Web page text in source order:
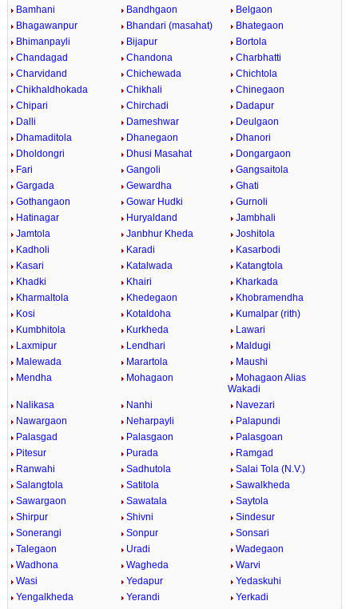
Bamhani
Bandhgaon
Belgaon
Bhagawanpur
Bhandari (masahat)
Bhategaon
Bhimanpayli
Bijapur
Bortola
Chandagad
Chandona
Charbhatti
Charvidand
Chichewada
Chichtola
Chikhaldhokada
Chikhali
Chinegaon
Chipari
Chirchadi
Dadapur
Dalli
Dameshwar
Deulgaon
Dhamaditola
Dhanegaon
Dhanori
Dholdongri
Dhusi Masahat
Dongargaon
Fari
Gangoli
Gangsaitola
Gargada
Gewardha
Ghati
Gothangaon
Gowar Hudki
Gurnoli
Hatinagar
Huryaldand
Jambhali
Jamtola
Janbhur Kheda
Joshitola
Kadholi
Karadi
Kasarbodi
Kasari
Katalwada
Katangtola
Khadki
Khairi
Kharkada
Kharmaltola
Khedegaon
Khobramendha
Kosi
Kotaldoha
Kumalpar (rith)
Kumbhitola
Kurkheda
Lawari
Laxmipur
Lendhari
Maldugi
Malewada
Marartola
Maushi
Mendha
Mohagaon
Mohagaon Alias
Wakadi
Nalikasa
Nanhi
Navezari
Nawargaon
Neharpayli
Palapundi
Palasgad
Palasgaon
Palasgoan
Pitesur
Purada
Ramgad
Ranwahi
Sadhutola
Salai Tola (N.V.)
Salangtola
Satitola
Sawalkheda
Sawargaon
Sawatala
Saytola
Shirpur
Shivni
Sindesur
Sonerangi
Sonpur
Sonsari
Talegaon
Uradi
Wadegaon
Wadhona
Wagheda
Warvi
Wasi
Yedapur
Yedaskuhi
Yengalkheda
Yerandi Yerkadi